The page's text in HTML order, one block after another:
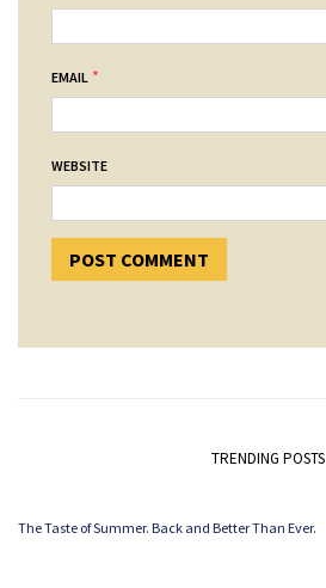
EMAIL *
WEBSITE
TRENDING POSTS
The Taste of Summer. Back and Better Than Ever.